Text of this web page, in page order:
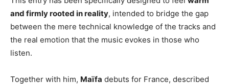
and firmly rooted in reality, intended to bridge the gap
between the mere technical knowledge of the tracks and
the real emotion that the music evokes in those who
listen.
Together with him, Maïfa debuts for France, described